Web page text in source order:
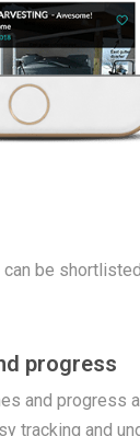
be
progress
and progress
tracking and